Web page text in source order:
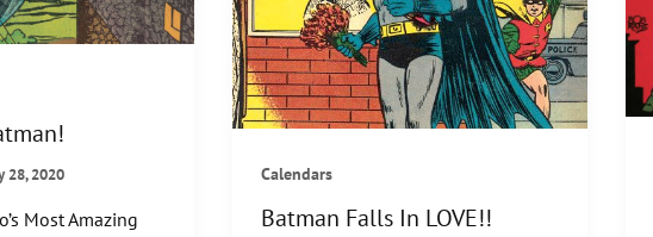
28, 2020
Most Amazing
Calendars
Batman Falls In LOVE!!